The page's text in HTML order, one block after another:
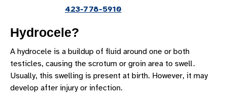
DOWN SYNDROME
ENCEPHALOPATHY
EPILEPSY
423-778-5910
Hydrocele?
A hydrocele is a buildup of fluid around one or both
testicles, causing the scrotum or groin area to swell.
Usually, this swelling is present at birth. However, it may
develop after injury or infection.